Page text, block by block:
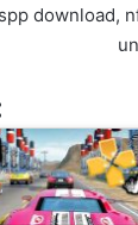
download,